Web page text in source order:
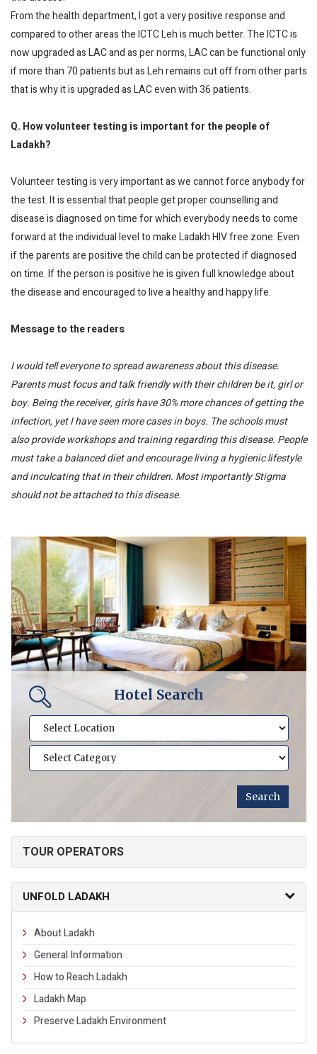
From the health department, I got a very positive response and
compared to other areas the ICTC Leh is much better. The ICTC is
now upgraded as LAC and as per norms, LAC can be functional only
if more than 70 patients but as Leh remains cut off from other parts
that is why it is upgraded as LAC even with 36 patients.
Q. How volunteer testing is important for the people of
Ladakh?
Volunteer testing is very important as we cannot force anybody for
the test. It is essential that people get proper counselling and
disease is diagnosed on time for which everybody needs to come
forward at the individual level to make Ladakh HIV free zone. Even
if the parents are positive the child can be protected if diagnosed
on time. If the person is positive he is given full knowledge about
the disease and encouraged to live a healthy and happy life.
Message to the readers
I would tell everyone to spread awareness about this disease.
Parents must focus and talk friendly with their children be it, girl or
boy. Being the receiver, girls have 30% more chances of getting the
infection, yet I have seen more cases in boys. The schools must
also provide workshops and training regarding this disease. People
must take a balanced diet and encourage living a hygienic lifestyle
and inculcating that in their children. Most importantly Stigma
should not be attached to this disease.
Hotel Search
TOUR OPERATORS
UNFOLD LADAKH
About Ladakh
General Information
How to Reach Ladakh
Ladakh Map
Preserve Ladakh Environment